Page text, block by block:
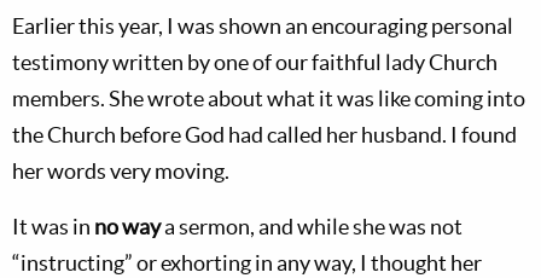
Earlier this year, I was shown an encouraging personal
testimony written by one of our faithful lady Church
members. She wrote about what it was like coming into
the Church before God had called her husband. I found
her words very moving.
It was in no waya sermon, and while she was not
“instructing” or exhorting in any way, I thought her